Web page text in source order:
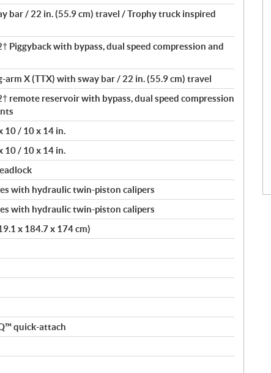
bar / 22 in. (55.9 cm) travel / Trophy truck inspired
Piggyback with bypass, dual speed compression and
arm X (TTX) with sway bar / 22 in. (55.9 cm) travel
remote reservoir with bypass, dual speed compression
10 / 10 x 14 in.
10 / 10 x 14 in.
with hydraulic twin-piston calipers
with hydraulic twin-piston calipers
x 184.7 x 174 cm)
quick-attach